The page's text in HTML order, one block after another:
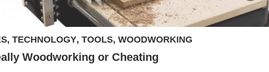
, TECHNOLOGY, TOOLS, WOODWORKING
Woodworking or Cheating